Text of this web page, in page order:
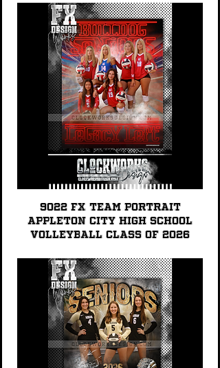
9022 FX TEAM PORTRAIT
Appleton City High School
Volleyball Class of 2026